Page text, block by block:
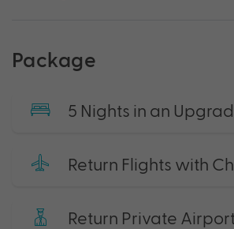
Package
5 Nights in an
Return Flights with
Return Private